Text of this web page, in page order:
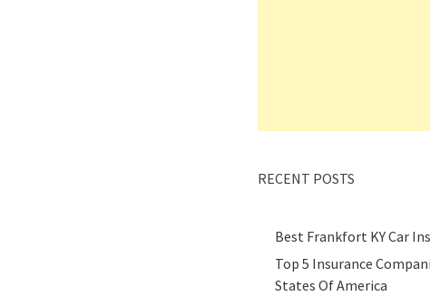
RECENT POSTS
Best Frankfort KY Car
Top 5 Insurance
States Of America